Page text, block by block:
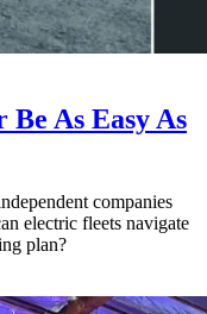
As Easy As
companies
electric fleets navigate
plan?